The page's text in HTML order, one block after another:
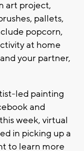
art project,
pallets,
popcorn,
at home
your partner,
led painting
and
week, virtual
in picking up a
to learn more